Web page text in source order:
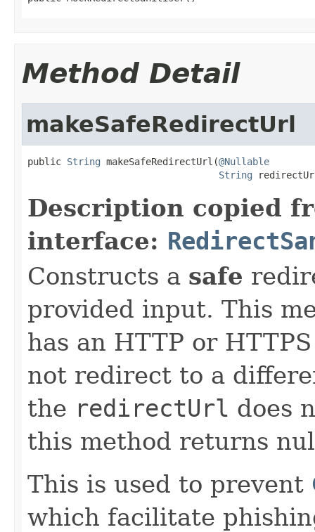
Method Detail
makeSafeRedirectUrl
public String makeSafeRedirectUrl(@Nullable
String
Description copied
interface:
Constructs a safe
provided input. This
has an HTTP or
not redirect to a
the redirectUrl does
this method returns
This is used to prevent
which facilitate